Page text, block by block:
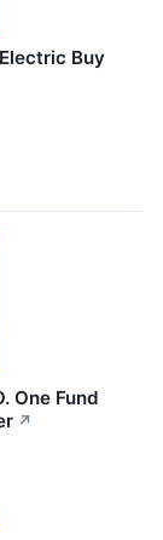
Buy
One Fund
↗